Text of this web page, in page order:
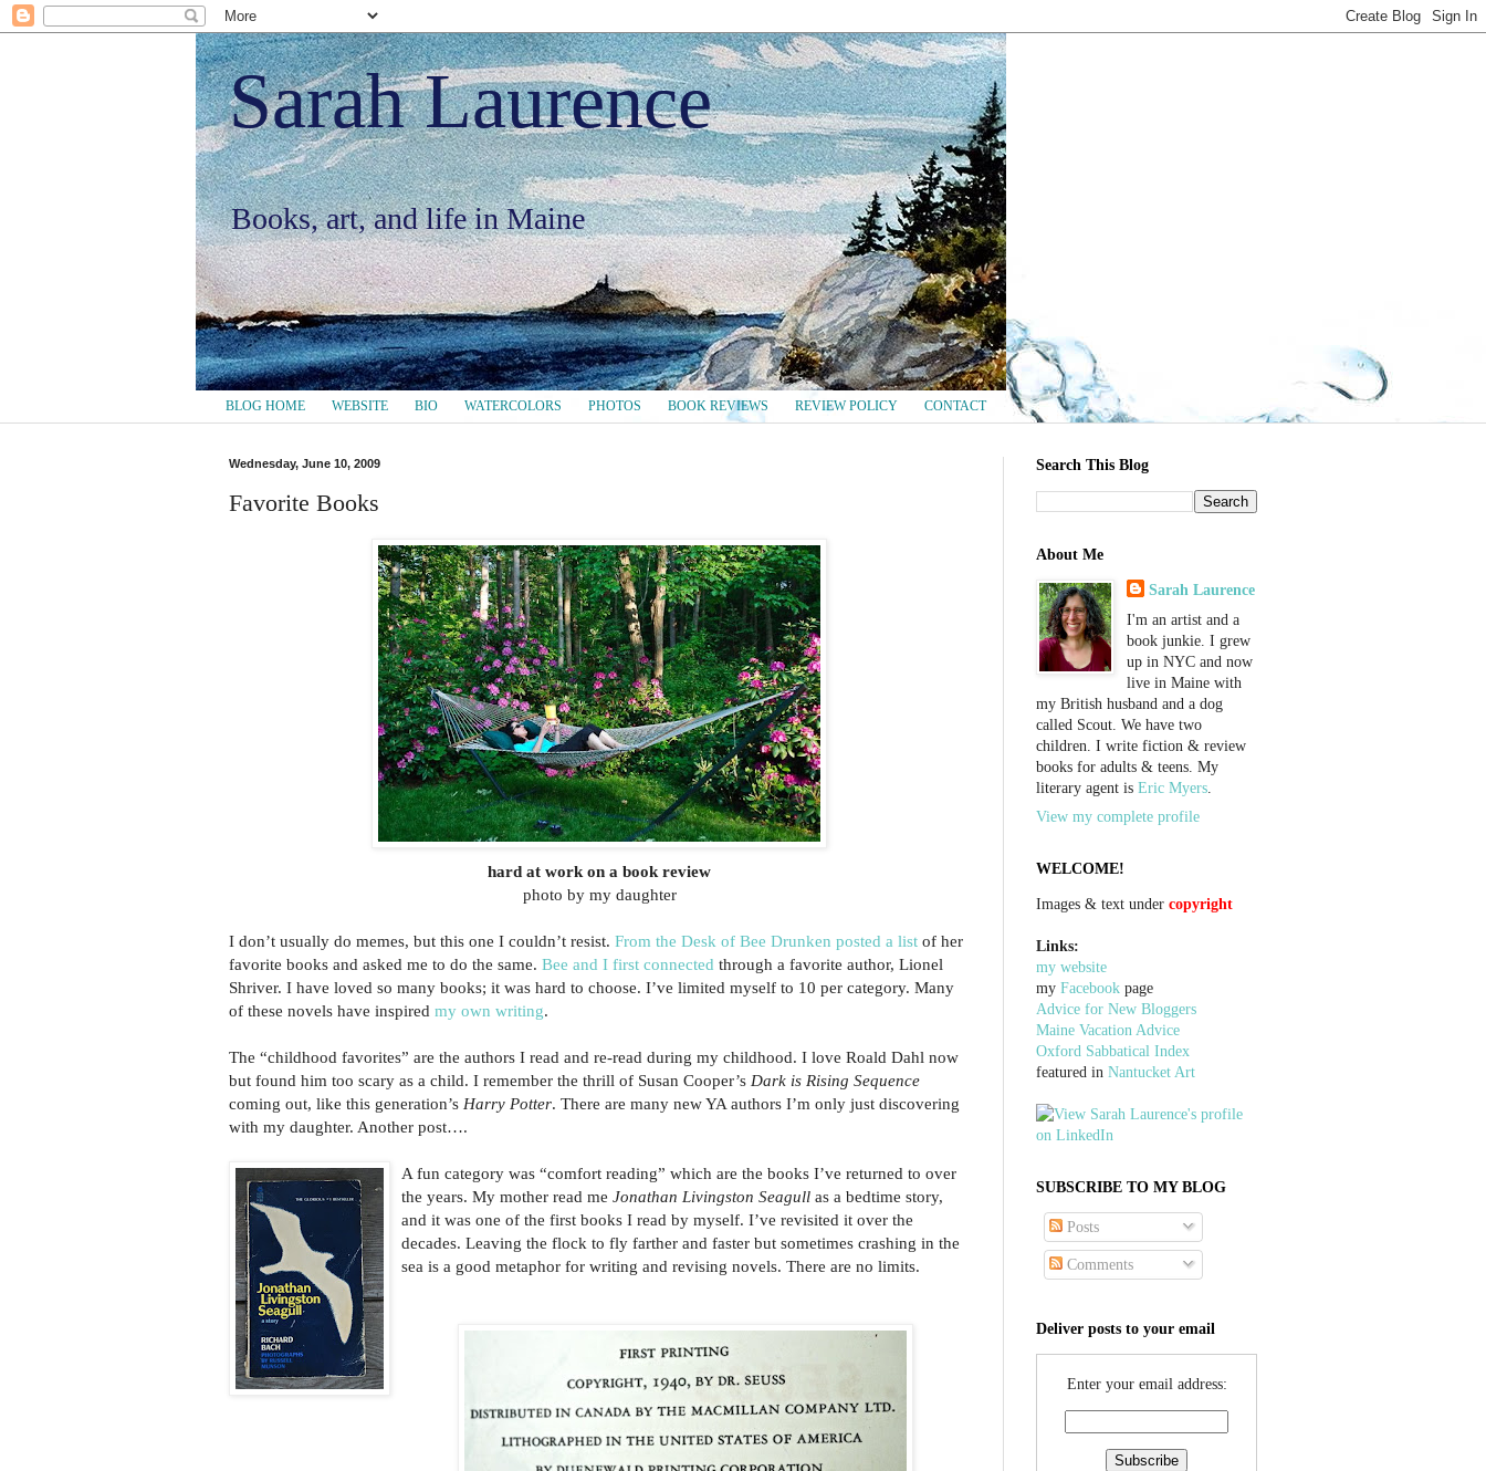
Sarah Laurence
Books, art, and life in Maine
BLOG HOME WEBSITE BIO WATERCOLORS PHOTOS BOOK REVIEWS REVIEW POLICY CONTACT
Wednesday, June 10, 2009
Favorite Books
hard at work on a book review
photo by my daughter
I don’t usually do memes, but this one I couldn’t resist. From the Desk of Bee Drunken posted a list of her
favorite books and asked me to do the same. Bee and I first connected through a favorite author, Lionel
Shriver. I have loved so many books; it was hard to choose. I’ve limited myself to 10 per category. Many
of these novels have inspired my own writing.
The “childhood favorites” are the authors I read and re-read during my childhood. I love Roald Dahl now
but found him too scary as a child. I remember the thrill of Susan Cooper’s Dark is Rising Sequence
coming out, like this generation’s Harry Potter. There are many new YA authors I’m only just discovering
with my daughter. Another post….
A fun category was “comfort reading” which are the books I’ve returned to over
the years. My mother read me Jonathan Livingston Seagull as a bedtime story,
and it was one of the first books I read by myself. I’ve revisited it over the
decades. Leaving the flock to fly farther and faster but sometimes crashing in the
sea is a good metaphor for writing and revising novels. There are no limits.
Search This Blog
About Me
Sarah Laurence
I'm an artist and a
book junkie. I grew
up in NYC and now
live in Maine with
my British husband and a dog
called Scout. We have two
children. I write fiction & review
books for adults & teens. My
literary agent is Eric Myers.
View my complete profile
WELCOME!
Images & text under copyright
Links:
my website
my Facebook page
Advice for New Bloggers
Maine Vacation Advice
Oxford Sabbatical Index
featured in Nantucket Art
SUBSCRIBE TO MY BLOG
Posts
Comments
Deliver posts to your email
Enter your email address: